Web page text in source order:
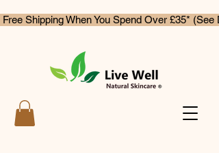
Free Shipping When You Spend Over £35* (See